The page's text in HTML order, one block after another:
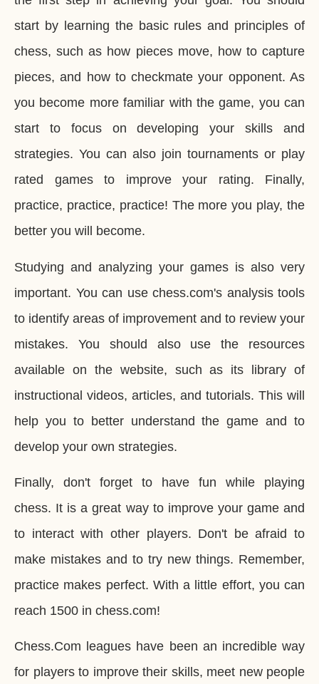
start by learning the basic rules and principles of
chess, such as how pieces move, how to capture
pieces, and how to checkmate your opponent. As
you become more familiar with the game, you can
start to focus on developing your skills and
strategies. You can also join tournaments or play
rated games to improve your rating. Finally,
practice, practice, practice! The more you play, the
better you will become.
Studying and analyzing your games is also very
important. You can use chess.com's analysis tools
to identify areas of improvement and to review your
mistakes. You should also use the resources
available on the website, such as its library of
instructional videos, articles, and tutorials. This will
help you to better understand the game and to
develop your own strategies.
Finally, don't forget to have fun while playing
chess. It is a great way to improve your game and
to interact with other players. Don't be afraid to
make mistakes and to try new things. Remember,
practice makes perfect. With a little effort, you can
reach 1500 in chess.com!
Chess.Com leagues have been an incredible way
for players to improve their skills, meet new people